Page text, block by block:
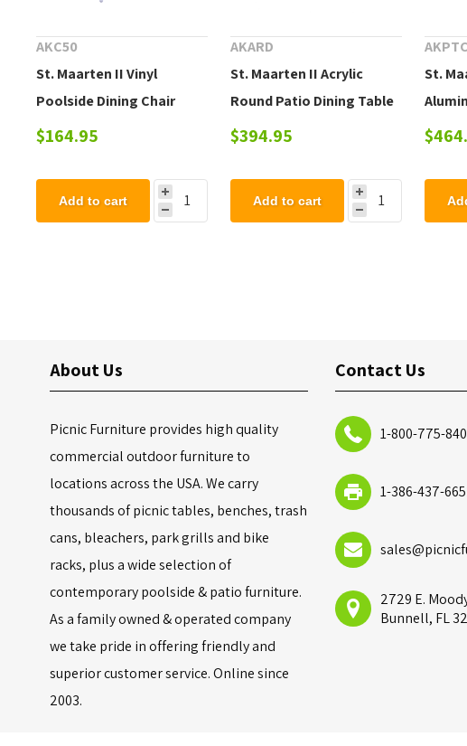
AKC50
St. Maarten II Vinyl
Poolside Dining Chair
$164.95
Add to cart
AKARD
St. Maarten II Acrylic
Round Patio Dining Table
$394.95
Add to cart
St.
Dining
About Us
Picnic Furniture provides high quality
commercial outdoor furniture to
locations across the USA. We carry
thousands of picnic tables, benches, trash
cans, bleachers, park grills and bike
racks, plus a wide selection of
contemporary poolside & patio furniture.
As a family owned & operated company
we take pride in offering friendly and
superior customer service. Online since
2003.
Contact Us
1-800-775-
1-386-437-
2729 E.
Bunnell, FL